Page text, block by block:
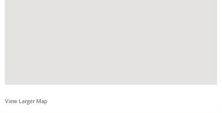
View Larger Map